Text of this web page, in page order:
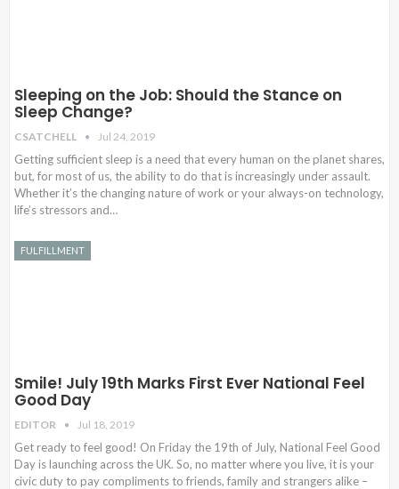
Sleeping on the Job: Should the Stance on
Sleep Change?
CSATCHELL Jul 24, 2019
Getting sufficient sleep is a need that every human on the planet shares,
but, for most of us, the ability to do that is increasingly under assault.
Whether it’s the changing nature of work or your always-on technology,
life’s stressors and…
FULFILLMENT
Smile! July 19th Marks First Ever National Feel
Good Day
EDITOR Jul 18, 2019
Get ready to feel good! On Friday the 19th of July, National Feel Good
Day is launching across the UK. So, no matter where you live, it is your
civic duty to pay compliments to friends, family and strangers alike –